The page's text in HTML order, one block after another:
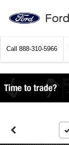
Call 888-310-5966